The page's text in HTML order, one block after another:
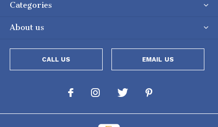
Categories
About us
CALL US EMAIL US